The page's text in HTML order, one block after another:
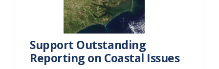
Support Outstanding
Reporting on Coastal Issues